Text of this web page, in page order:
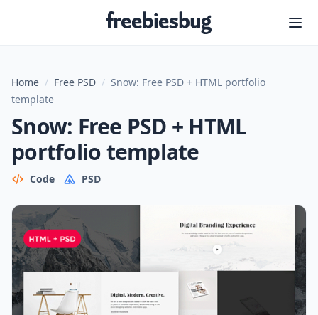
Freebiesbug
Home / Free PSD / Snow: Free PSD + HTML portfolio
template
Snow: Free PSD + HTML
portfolio template
Code PSD